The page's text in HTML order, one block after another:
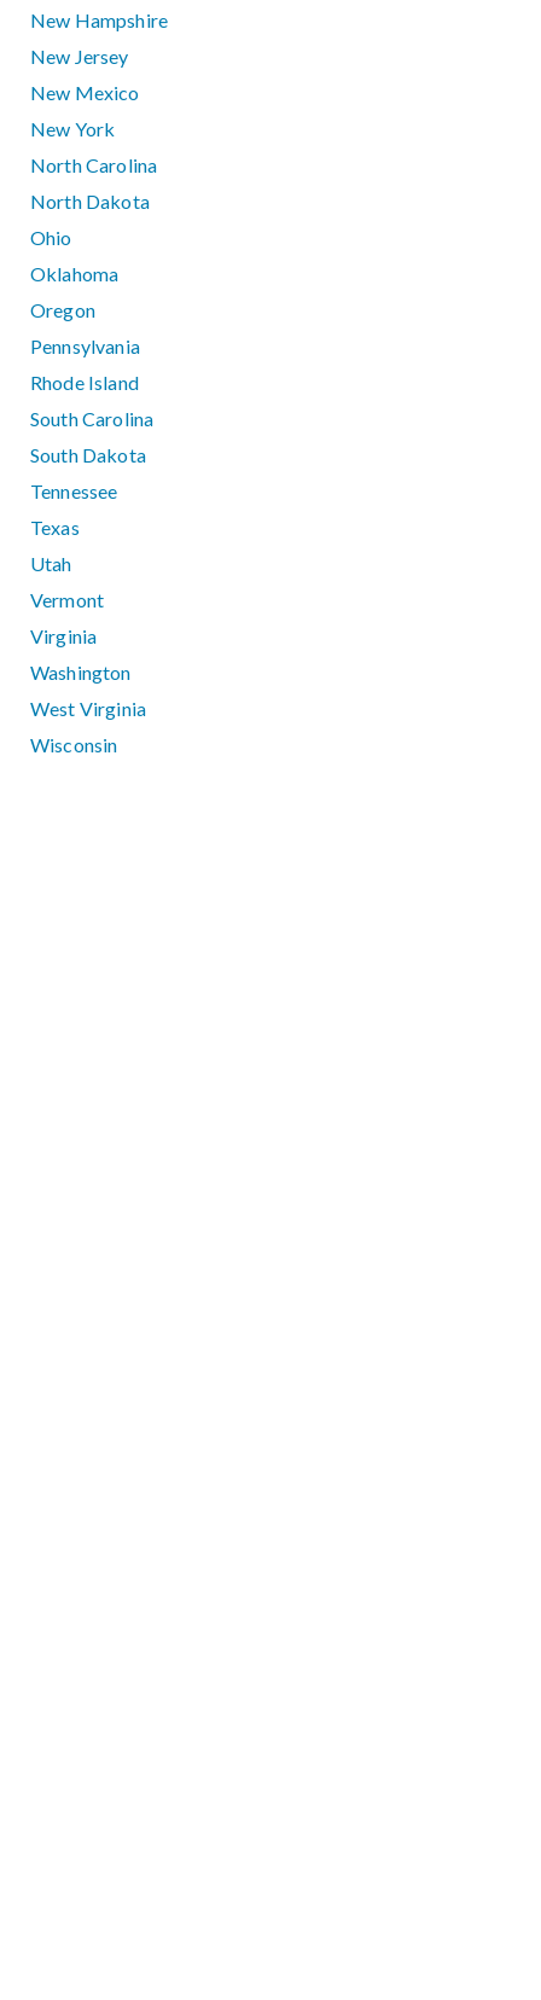
New Hampshire
New Jersey
New Mexico
New York
North Carolina
North Dakota
Ohio
Oklahoma
Oregon
Pennsylvania
Rhode Island
South Carolina
South Dakota
Tennessee
Texas
Utah
Vermont
Virginia
Washington
West Virginia
Wisconsin